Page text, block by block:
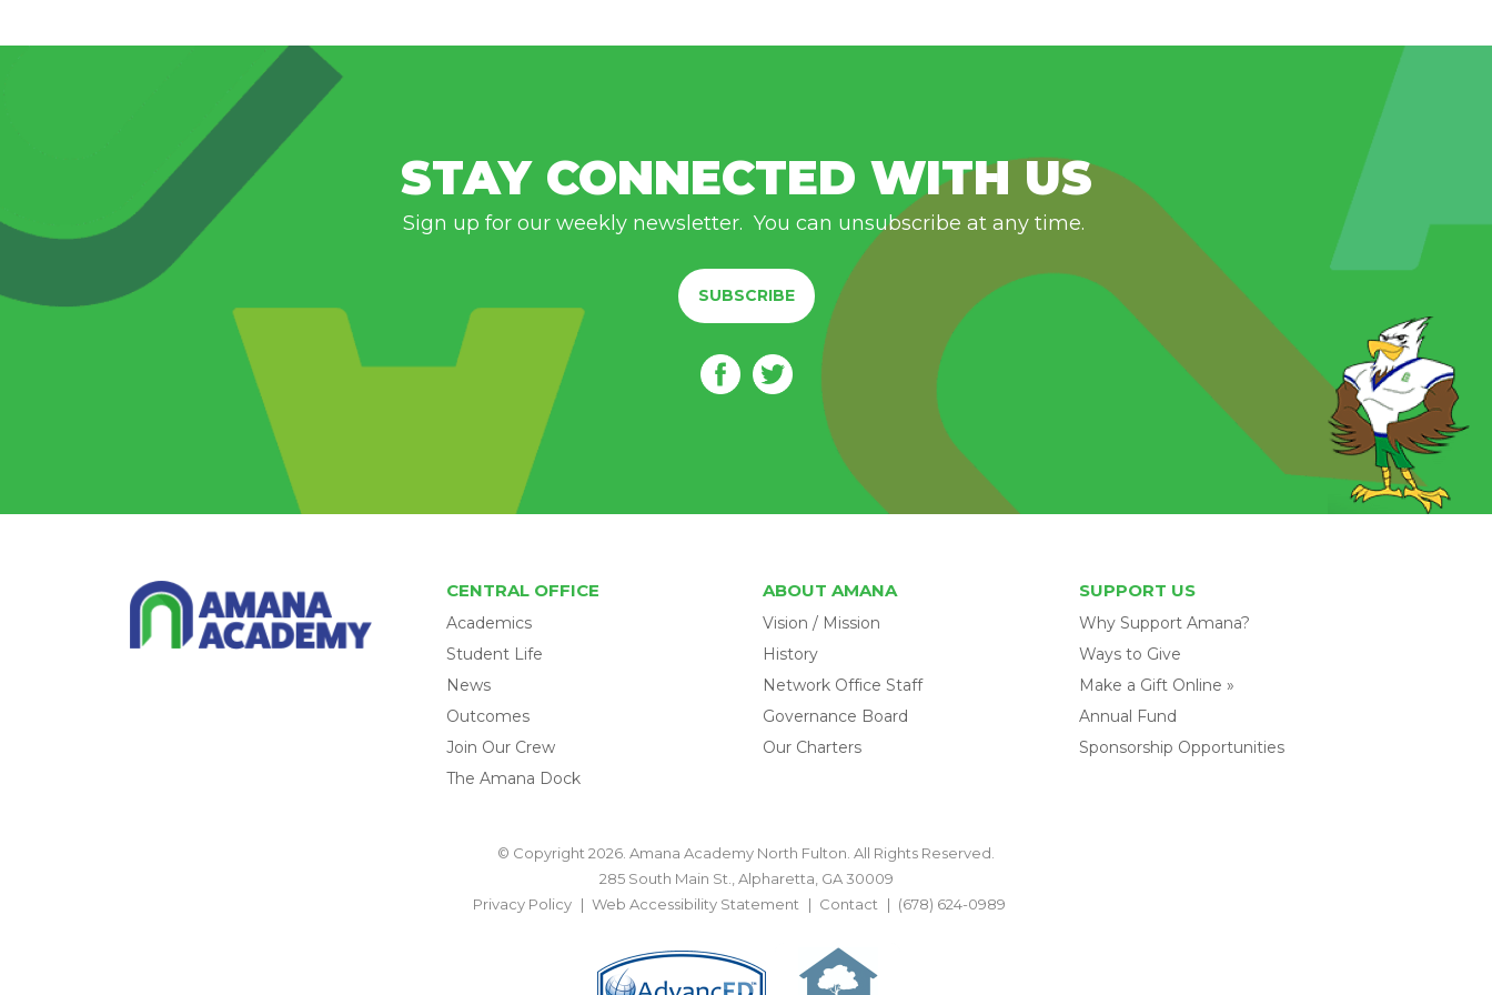
STAY CONNECTED WITH US
Sign up for our weekly newsletter. You can unsubscribe at any time.
SUBSCRIBE
CENTRAL OFFICE
Academics
Student Life
News
Outcomes
Join Our Crew
The Amana Dock
ABOUT AMANA
Vision / Mission
History
Network Office Staff
Governance Board
Our Charters
SUPPORT US
Why Support Amana?
Ways to Give
Make a Gift Online »
Annual Fund
Sponsorship Opportunities
© Copyright 2026. Amana Academy North Fulton. All Rights Reserved.
285 South Main St., Alpharetta, GA 30009
Privacy Policy
Web Accessibility Statement Contact (678) 624-0989